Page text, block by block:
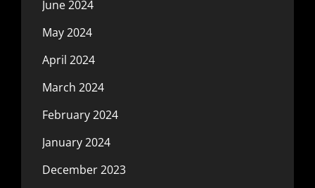
June 2024
May 2024
April 2024
March 2024
February 2024
January 2024
December 2023